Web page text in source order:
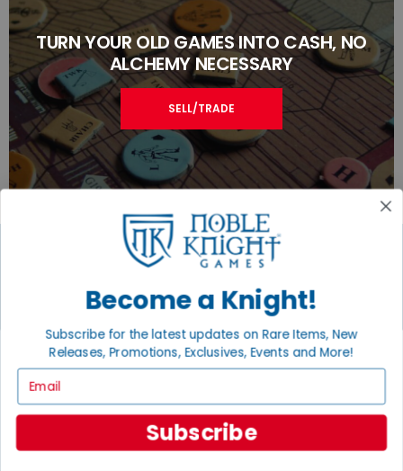
TURN YOUR OLD GAMES INTO CASH, NO
ALCHEMY NECESSARY
SELL/TRADE
JOIN THE NOBLE COMMUNITY
Email
Sign Up
Become a Knight!
Subscribe for the latest updates on Rare Items, New
Releases, Promotions, Exclusives, Events and More!
Subscribe